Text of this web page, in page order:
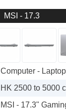
MSI - 17.3
Computer -
HK 2500 to 5000
MSI - 17.3"